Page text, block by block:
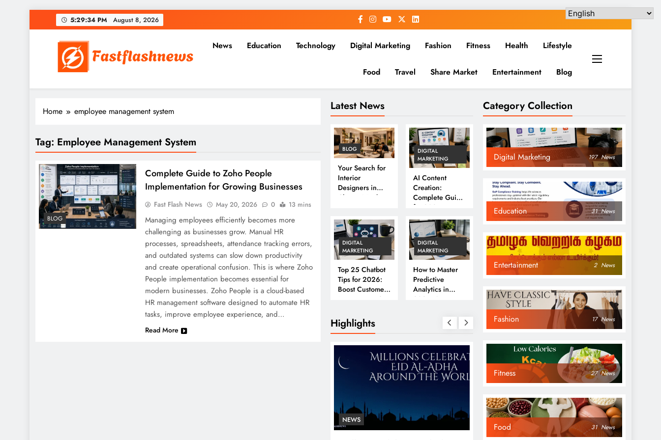
to
5:29:35 PM August 8, 2026
Fast Flash News
News Education Technology Digital Marketing Fashion Fitness Health Lifestyle
Food Travel Share Market Entertainment Blog
Latest News
BLOG
Your Search for
Interior
Designers in
Chennai Ends
DIGITAL
MARKETING
AI Content
Creation:
Complete Guide
for 2026
DIGITAL
MARKETING
Top 25 Chatbot
Tips for 2026:
Boost Customer
Engagement &
DIGITAL
MARKETING
How to Master
Predictive
Analytics in
2026: A
Business Guide
Highlights
NEWS NEWS
Home employee management system
Tag: Employee Management System
BLOG
Complete Guide to Zoho People
Implementation for Growing Businesses
Fast Flash News May 20, 2026 0 13 mins
Managing employees efficiently becomes more
challenging as businesses grow. Manual HR
processes, spreadsheets, attendance tracking errors,
and outdated systems can slow down productivity
and create operational confusion. This is where Zoho
People implementation becomes essential for
modern businesses. Zoho People is a cloud-based
HR management software designed to automate HR
tasks, improve employee experience, and…
Read More
Category Collection
Digital Marketing 197 News
Education 31 News
Entertainment 2 News
Fashion 17 News
Fitness 27 News
Food 31 News